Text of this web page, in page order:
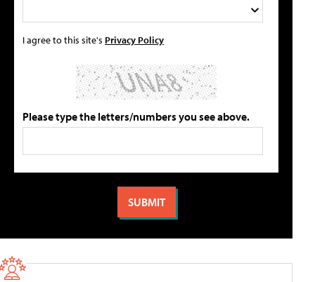
I agree to this site's Privacy Policy
Please type the letters/numbers you see above.